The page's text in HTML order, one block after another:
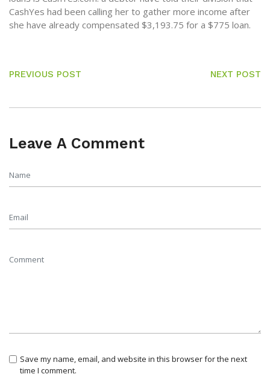
CashYes had been calling her to gather more income after
she have already compensated $3,193.75 for a $775 loan.
PREVIOUS POST NEXT POST
Leave A Comment
Save my name, email, and website in this browser for the next
time I comment.